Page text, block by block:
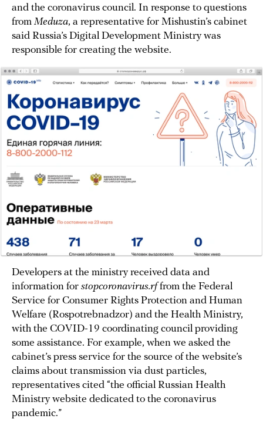
and the coronavirus council. In response to questions
from Meduza, a representative for Mishustin’s cabinet
said Russia’s Digital Development Ministry was
responsible for creating the website.
Developers at the ministry received data and
information for stopcoronavirus.rffrom the Federal
Service for Consumer Rights Protection and Human
Welfare (Rospotrebnadzor) and the Health Ministry,
with the COVID-19 coordinating council providing
some assistance. For example, when we asked the
cabinet’s press service for the source of the website’s
claims about transmission via dust particles,
representatives cited “the official Russian Health
Ministry website dedicated to the coronavirus
pandemic.”